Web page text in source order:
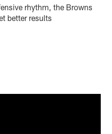
rhythm, the Browns
better results